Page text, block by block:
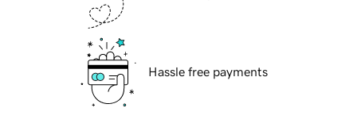
Hassle free payments